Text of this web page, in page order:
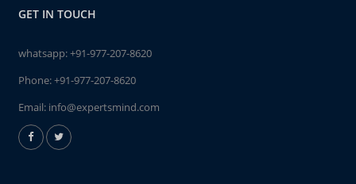
GET IN TOUCH
whatsapp:+91-977-207-8620
Phone:+91-977-207-8620
Email: info@expertsmind.com